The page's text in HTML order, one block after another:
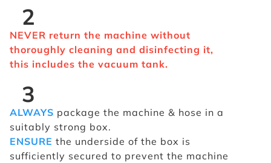
2
NEVER return the machine without
thoroughly cleaning and disinfecting it,
this includes the vacuum tank.
3
ALWAYS package the machine & hose in a
suitably strong box.
ENSURE the underside of the box is
sufficiently secured to prevent the machine